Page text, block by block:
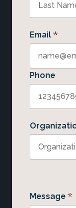
Email *
Phone
Message *